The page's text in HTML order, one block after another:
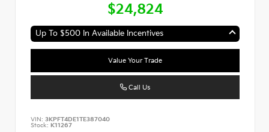
$24,824
Up To $500 In Available Incentives
Value Your Trade
Call Us
VIN: 3KPFT4DE1TE387040
Stock: K11267